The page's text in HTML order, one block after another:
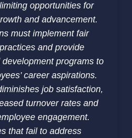
opportunities for
and advancement.
must implement fair
and provide
programs to
career aspirations.
job satisfaction,
turnover rates and
engagement.
that fail to address